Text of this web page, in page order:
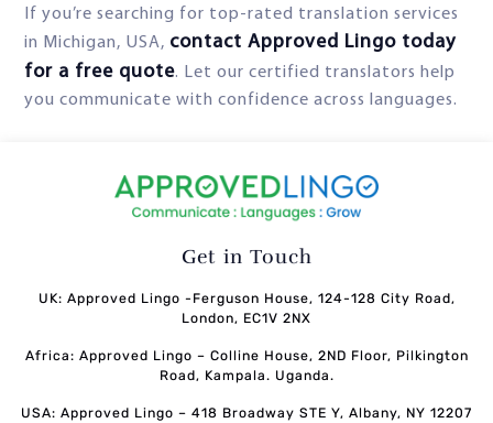
If you’re searching for top-rated translation services
in Michigan, USA, contact Approved Lingo today
for a free quote. Let our certified translators help
you communicate with confidence across languages.
Get in Touch
UK: Approved Lingo -Ferguson House, 124-128 City Road,
London, EC1V 2NX
Africa: Approved Lingo – Colline House, 2ND Floor, Pilkington
Road, Kampala. Uganda.
USA: Approved Lingo – 418 Broadway STE Y, Albany, NY 12207